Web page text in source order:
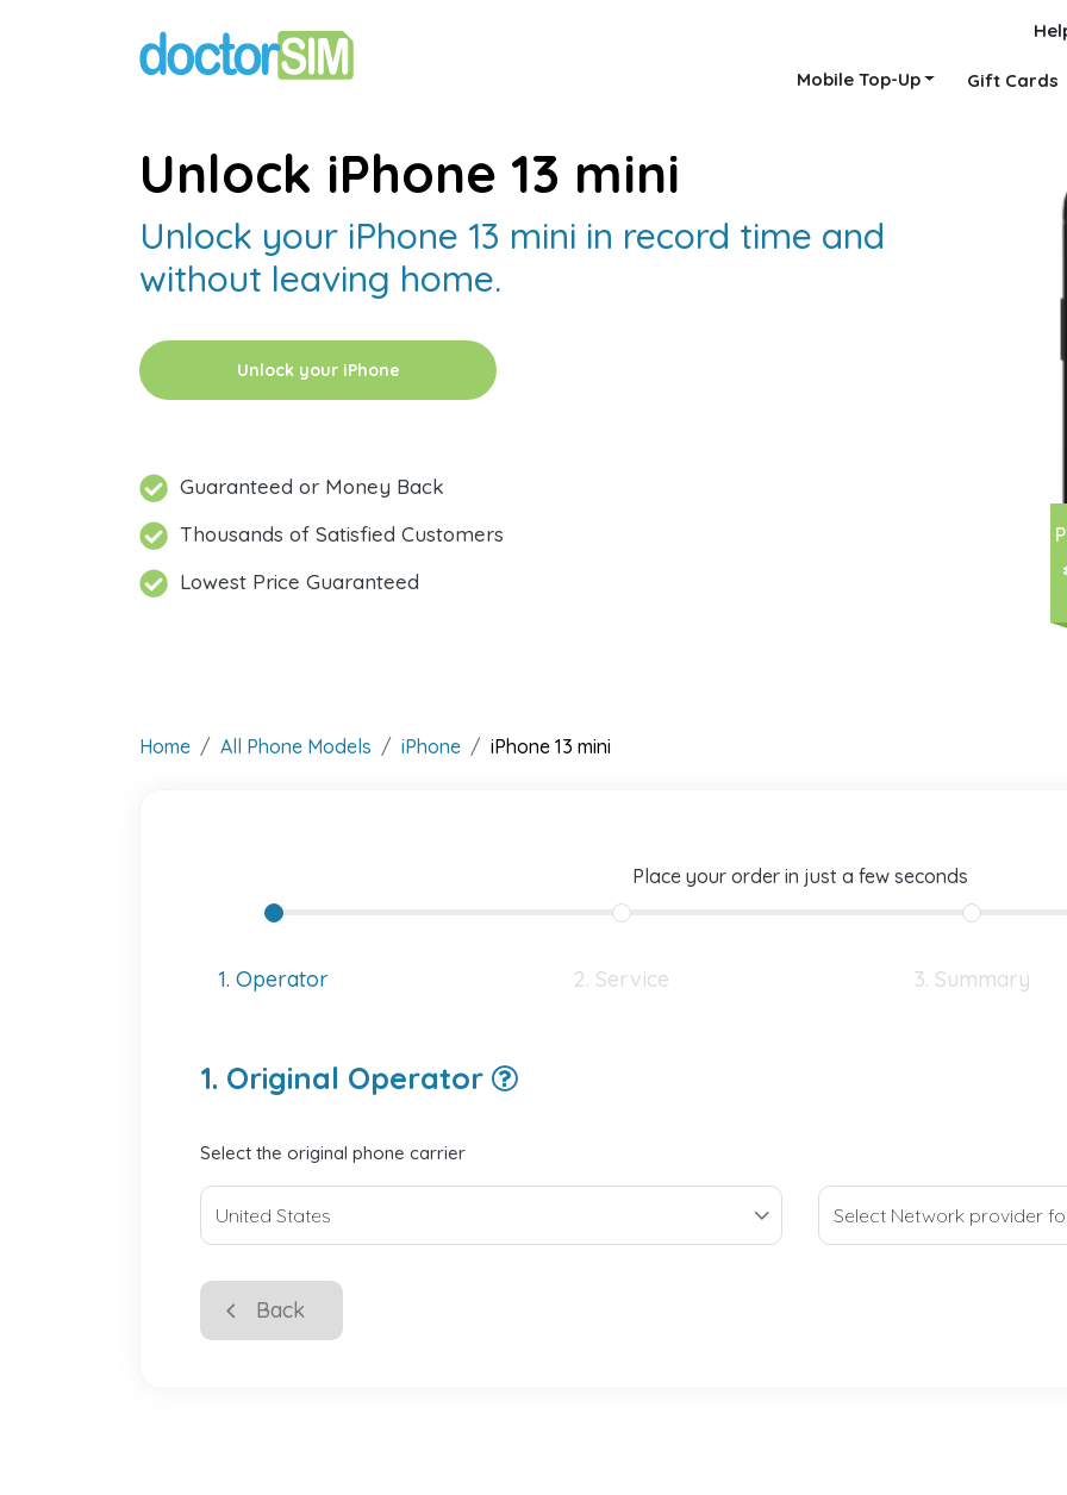
Mobile Top-Up Gift Cards
Unlock iPhone 13 mini
Unlock your iPhone 13 mini in record time and
without leaving home.
Unlock your iPhone
Guaranteed or Money Back
Thousands of Satisfied Customers
Lowest Price Guaranteed
Home All Phone Models iPhone iPhone 13 mini
Place your order in just a few seconds
1. Operator 2. Service 3. Summary
1. Original Operator
Select the original phone carrier
Back